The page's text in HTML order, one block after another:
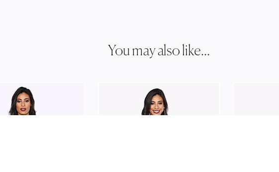
You may also like...